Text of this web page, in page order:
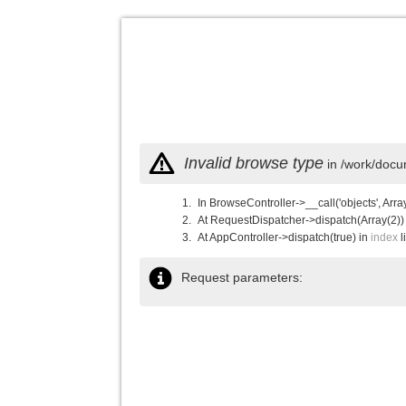
Invalid browse type in /work/
In BrowseController->__call('objects',
At RequestDispatcher-
At AppController->dispatch(true) in index
Request parameters: